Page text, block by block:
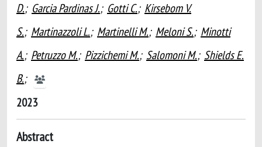
D.; Garcia Pardinas J.; Gotti C.; Kirsebom V.
S.; Martinazzoli L.; Martinelli M.; Meloni S.; Minotti
A.; Petruzzo M.; Pizzichemi M.; Salomoni M.; Shields E.
B.;
2023
Abstract